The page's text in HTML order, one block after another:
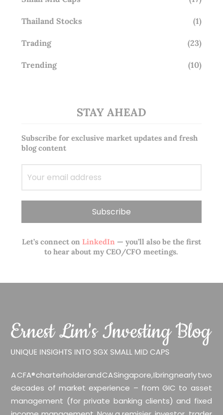
Thailand Stocks (1)
Trading (23)
Trending (10)
STAY AHEAD
Subscribe for exclusive market updates and fresh
blog content
Let’s connect onLinkedIn— you’ll also be the first
to hear about my CEO/CFO meetings.
A CFA® charterholder and CA Singapore, I bring nearly two
decades of market experience – from GIC to asset
management (for private banking clients) and fixed